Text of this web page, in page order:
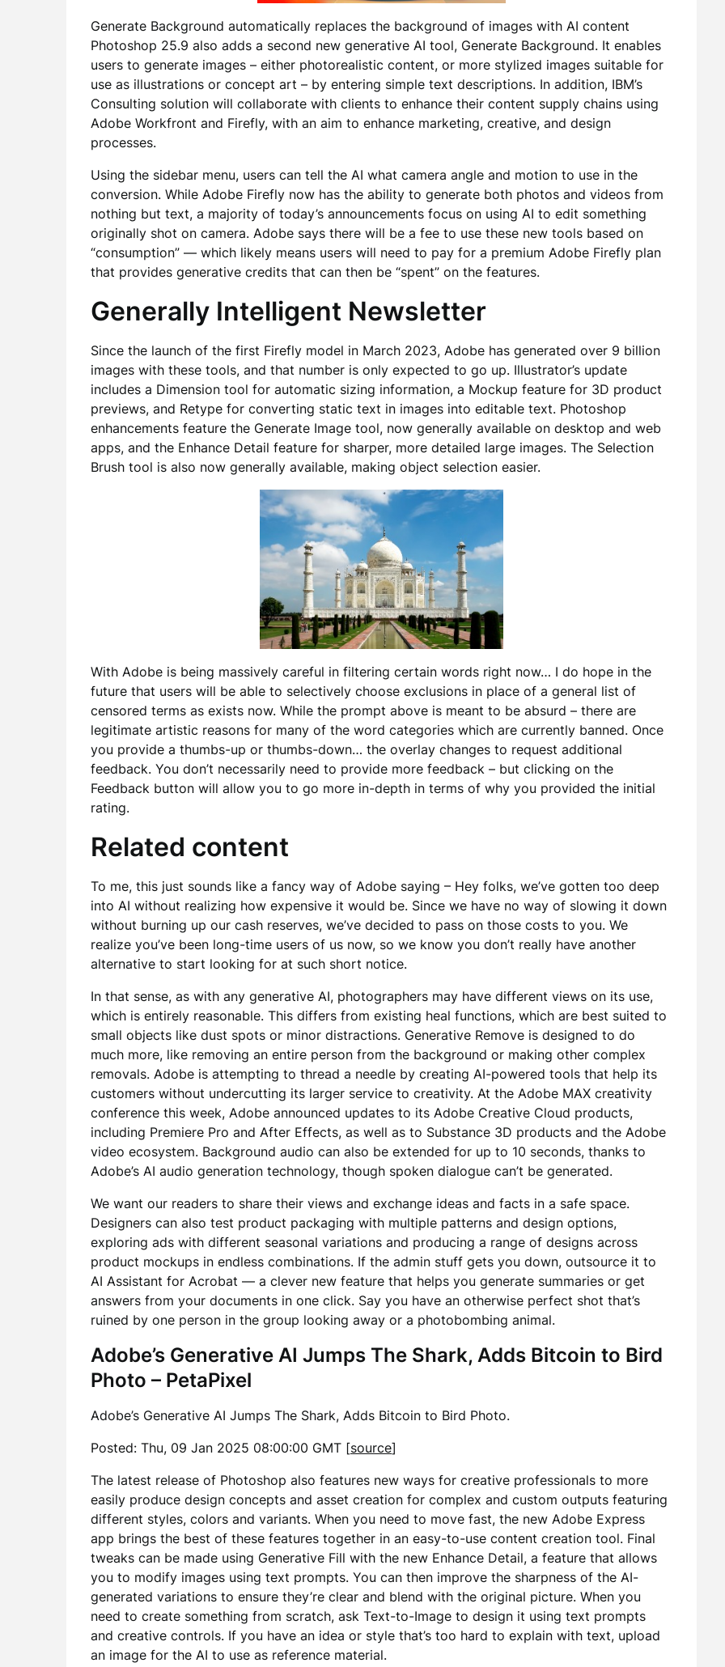
Generate Background automatically replaces the background of images with AI content
Photoshop 25.9 also adds a second new generative AI tool, Generate Background. It enables
users to generate images – either photorealistic content, or more stylized images suitable for
use as illustrations or concept art – by entering simple text descriptions. In addition, IBM’s
Consulting solution will collaborate with clients to enhance their content supply chains using
Adobe Workfront and Firefly, with an aim to enhance marketing, creative, and design
processes.
Using the sidebar menu, users can tell the AI what camera angle and motion to use in the
conversion. While Adobe Firefly now has the ability to generate both photos and videos from
nothing but text, a majority of today’s announcements focus on using AI to edit something
originally shot on camera. Adobe says there will be a fee to use these new tools based on
“consumption” — which likely means users will need to pay for a premium Adobe Firefly plan
that provides generative credits that can then be “spent” on the features.
Generally Intelligent Newsletter
Since the launch of the first Firefly model in March 2023, Adobe has generated over 9 billion
images with these tools, and that number is only expected to go up. Illustrator’s update
includes a Dimension tool for automatic sizing information, a Mockup feature for 3D product
previews, and Retype for converting static text in images into editable text. Photoshop
enhancements feature the Generate Image tool, now generally available on desktop and web
apps, and the Enhance Detail feature for sharper, more detailed large images. The Selection
Brush tool is also now generally available, making object selection easier.
With Adobe is being massively careful in filtering certain words right now… I do hope in the
future that users will be able to selectively choose exclusions in place of a general list of
censored terms as exists now. While the prompt above is meant to be absurd – there are
legitimate artistic reasons for many of the word categories which are currently banned. Once
you provide a thumbs-up or thumbs-down… the overlay changes to request additional
feedback. You don’t necessarily need to provide more feedback – but clicking on the
Feedback button will allow you to go more in-depth in terms of why you provided the initial
rating.
Related content
To me, this just sounds like a fancy way of Adobe saying – Hey folks, we’ve gotten too deep
into AI without realizing how expensive it would be. Since we have no way of slowing it down
without burning up our cash reserves, we’ve decided to pass on those costs to you. We
realize you’ve been long-time users of us now, so we know you don’t really have another
alternative to start looking for at such short notice.
In that sense, as with any generative AI, photographers may have different views on its use,
which is entirely reasonable. This differs from existing heal functions, which are best suited to
small objects like dust spots or minor distractions. Generative Remove is designed to do
much more, like removing an entire person from the background or making other complex
removals. Adobe is attempting to thread a needle by creating AI-powered tools that help its
customers without undercutting its larger service to creativity. At the Adobe MAX creativity
conference this week, Adobe announced updates to its Adobe Creative Cloud products,
including Premiere Pro and After Effects, as well as to Substance 3D products and the Adobe
video ecosystem. Background audio can also be extended for up to 10 seconds, thanks to
Adobe’s AI audio generation technology, though spoken dialogue can’t be generated.
We want our readers to share their views and exchange ideas and facts in a safe space.
Designers can also test product packaging with multiple patterns and design options,
exploring ads with different seasonal variations and producing a range of designs across
product mockups in endless combinations. If the admin stuff gets you down, outsource it to
AI Assistant for Acrobat — a clever new feature that helps you generate summaries or get
answers from your documents in one click. Say you have an otherwise perfect shot that’s
ruined by one person in the group looking away or a photobombing animal.
Adobe’s Generative AI Jumps The Shark, Adds Bitcoin to Bird
Photo – PetaPixel
Adobe’s Generative AI Jumps The Shark, Adds Bitcoin to Bird Photo.
Posted: Thu, 09 Jan 2025 08:00:00 GMT [source]
The latest release of Photoshop also features new ways for creative professionals to more
easily produce design concepts and asset creation for complex and custom outputs featuring
different styles, colors and variants. When you need to move fast, the new Adobe Express
app brings the best of these features together in an easy-to-use content creation tool. Final
tweaks can be made using Generative Fill with the new Enhance Detail, a feature that allows
you to modify images using text prompts. You can then improve the sharpness of the AI-
generated variations to ensure they’re clear and blend with the original picture. When you
need to create something from scratch, ask Text-to-Image to design it using text prompts
and creative controls. If you have an idea or style that’s too hard to explain with text, upload
an image for the AI to use as reference material.